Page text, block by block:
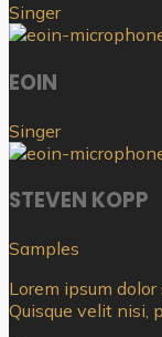
Singer
EOIN
Singer
STEVEN KOPP
Samples
Lorem ipsum
Quisque velit nisi,